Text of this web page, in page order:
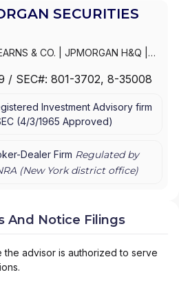
SECURITIES
& CO. JPMORGAN H&Q
INC.|J.P. MORGAN WEALTH
SECURITIES INC.|J.P.
| J.P. MORGAN
WEALTH ADVISORS LLC
PRIVATE CLIENT|J.P. MORGAN
& CO. INC.
/ SEC#: 801-3702, 8-35008
Investment Advisory firm
(4/3/1965 Approved)
Dealer Firm Regulated by
(New Yorkdistrict office)
And Notice Filings
the advisor is authorized to serve